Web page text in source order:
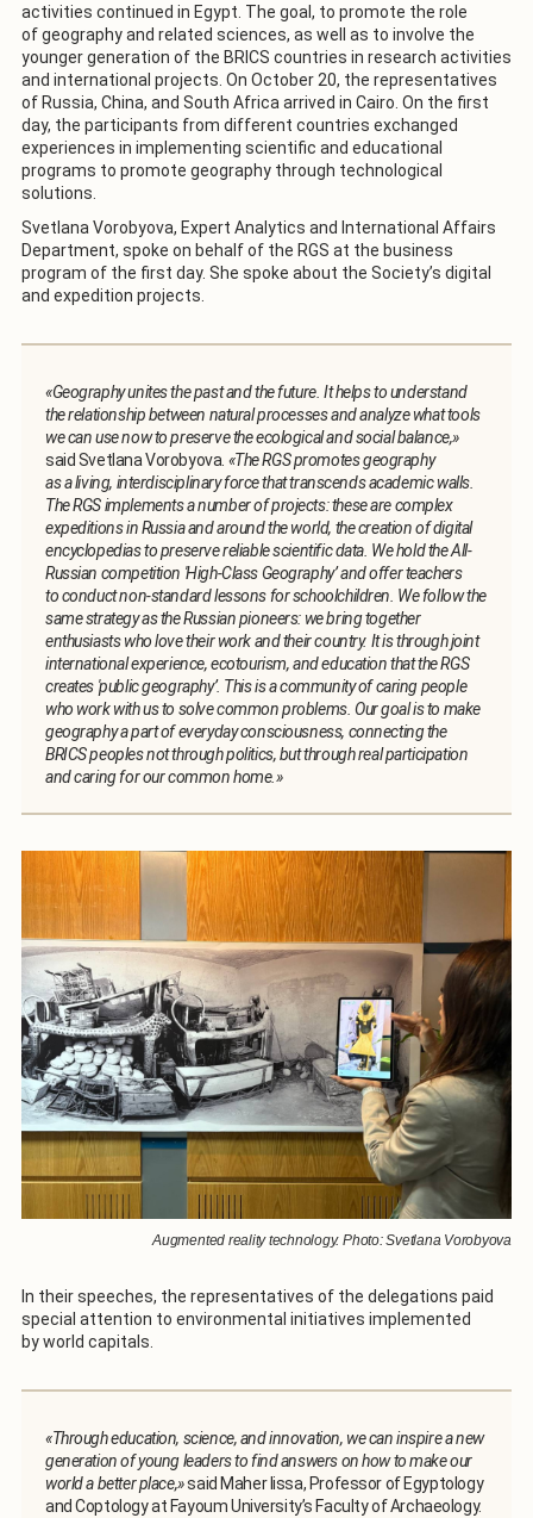
activities continued in Egypt. The goal, to promote the role
of geography and related sciences, as well as to involve the
younger generation of the BRICS countries in research activities
and international projects. On October 20, the representatives
of Russia, China, and South Africa arrived in Cairo. On the first
day, the participants from different countries exchanged
experiences in implementing scientific and educational
programs to promote geography through technological
solutions.
Svetlana Vorobyova, Expert Analytics and International Affairs
Department, spoke on behalf of the RGS at the business
program of the first day. She spoke about the Society’s digital
and expedition projects.
«Geography unites the past and the future. It helps to understand
the relationship between natural processes and analyze what tools
we can use now to preserve the ecological and social balance,»
said Svetlana Vorobyova. «The RGS promotes geography
as a living, interdisciplinary force that transcends academic walls.
The RGS implements a number of projects: these are complex
expeditions in Russia and around the world, the creation of digital
encyclopedias to preserve reliable scientific data. We hold the All-
Russian competition 'High-Class Geography’ and offer teachers
to conduct non-standard lessons for schoolchildren. We follow the
same strategy as the Russian pioneers: we bring together
enthusiasts who love their work and their country. It is through joint
international experience, ecotourism, and education that the RGS
creates 'public geography’. This is a community of caring people
who work with us to solve common problems. Our goal is to make
geography a part of everyday consciousness, connecting the
BRICS peoples not through politics, but through real participation
and caring for our common home.»
Augmented reality technology. Photo: Svetlana Vorobyova
In their speeches, the representatives of the delegations paid
special attention to environmental initiatives implemented
by world capitals.
«Through education, science, and innovation, we can inspire a new
generation of young leaders to find answers on how to make our
world a better place,»said Maher Iissa, Professor of Egyptology
and Coptology at Fayoum University’s Faculty of Archaeology.